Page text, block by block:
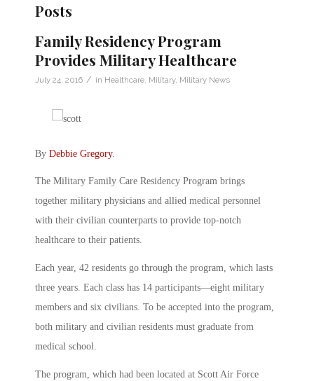
Posts
Family Residency Program
Provides Military Healthcare
July 24, 2016 / in Healthcare Military, Military News
By Debbie Gregory.
The Military Family Care Residency Program brings
together military physicians and allied medical personnel
with their civilian counterparts to provide top-notch
healthcare to their patients.
Each year, 42 residents go through the program, which lasts
three years. Each class has 14 participants—eight military
members and six civilians. To be accepted into the program,
both military and civilian residents must graduate from
medical school.
The program, which had been located at Scott Air Force